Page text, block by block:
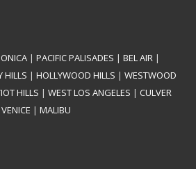
| PACIFIC PALISADES | BEL AIR |
HILLS | HOLLYWOOD HILLS | WESTWOOD
HILLS | WEST LOS ANGELES | CULVER
VENICE | MALIBU